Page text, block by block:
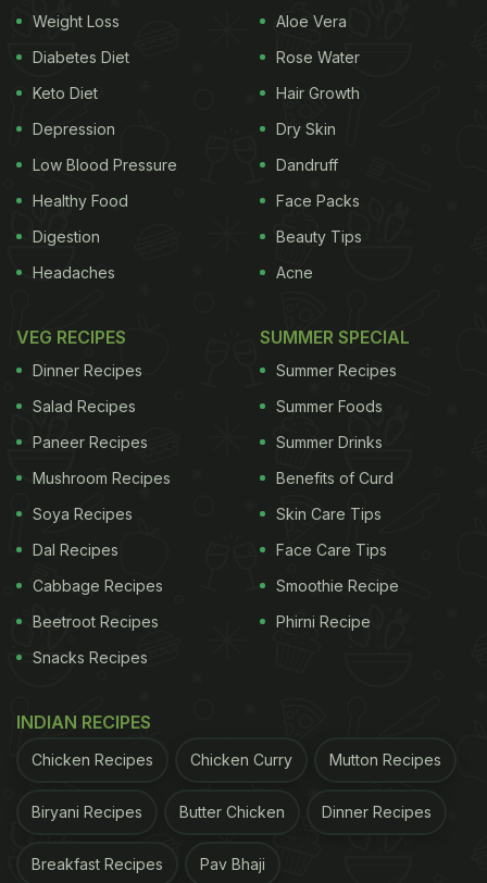
Weight Loss
Diabetes Diet
Keto Diet
Depression
Low Blood Pressure
Healthy Food
Digestion
Headaches
Aloe Vera
Rose Water
Hair Growth
Dry Skin
Dandruff
Face Packs
Beauty Tips
Acne
VEG RECIPES
Dinner Recipes
Salad Recipes
Paneer Recipes
Mushroom Recipes
Soya Recipes
Dal Recipes
Cabbage Recipes
Beetroot Recipes
Snacks Recipes
SUMMER SPECIAL
Summer Recipes
Summer Foods
Summer Drinks
Benefits of Curd
Skin Care Tips
Face Care Tips
Smoothie Recipe
Phirni Recipe
INDIAN RECIPES
Chicken Recipes Chicken Curry Mutton Recipes
Biryani Recipes Butter Chicken Dinner Recipes
Breakfast Recipes Pav Bhaji